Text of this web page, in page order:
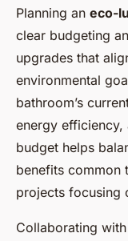
Planning an eco-
clear budgeting
upgrades that
environmental
bathroom’s
energy efficiency,
budget helps
benefits common
projects focusing
Collaborating